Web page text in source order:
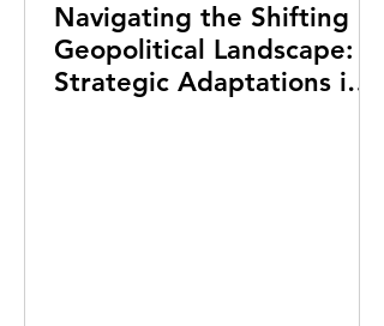
Navigating the Shifting
Geopolitical Landscape:
Strategic Adaptations in a